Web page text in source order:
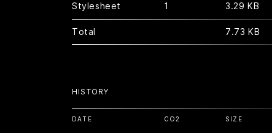
Stylesheet
1 3.29 KB
Total 7.73 KB
HISTORY
DATE CO2 SIZE